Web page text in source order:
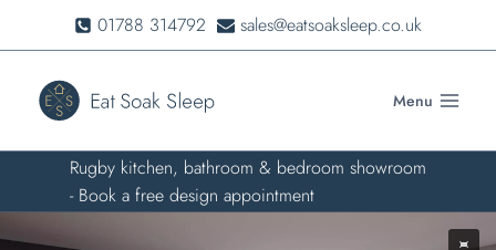
01788 314792 sales@eatsoaksleep.co.uk
Menu
Rugby kitchen, bathroom & bedroom showroom
- Book a free design appointment